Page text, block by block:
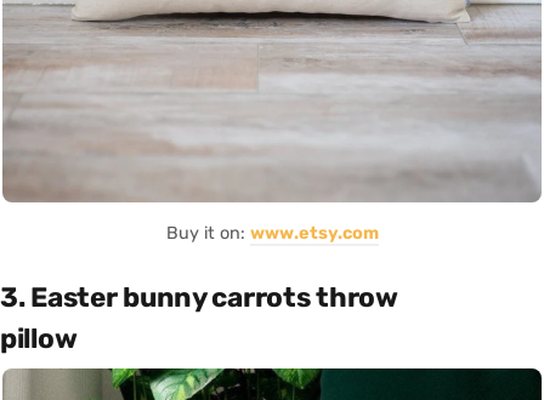
Buy it on: www.etsy.com
3. Easter bunny carrots throw
pillow